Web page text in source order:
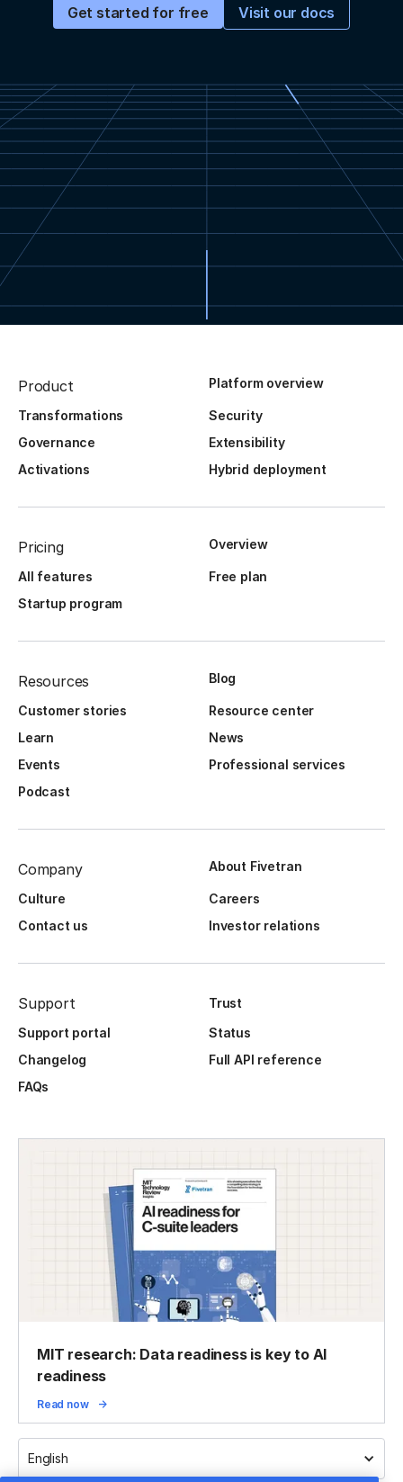
Get started for free Visit our docs
Product Platform overview
Transformations
Security
Governance
Extensibility
Activations
Hybrid deployment
Pricing Overview
All features
Free plan
Startup program
Resources Blog
Customer stories
Resource center
Learn
News
Events
Professional services
Podcast
Company About Fivetran
Culture
Careers
Contact us
Investor relations
Support
Trust
Support portal
Status
Changelog
Full API reference
FAQs
MIT research: Data readiness is key to AI
readiness
Read now
English